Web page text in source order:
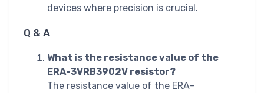
devices where precision is crucial.
Q & A
What is the resistance value of the
ERA-3VRB3902V resistor?
The resistance value of the ERA-